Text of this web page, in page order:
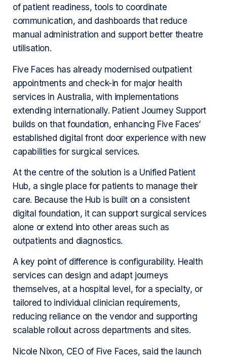
of patient readiness, tools to coordinate
communication, and dashboards that reduce
manual administration and support better theatre
utilisation.
Five Faces has already modernised outpatient
appointments and check-in for major health
services in Australia, with implementations
extending internationally. Patient Journey Support
builds on that foundation, enhancing Five Faces’
established digital front door experience with new
capabilities for surgical services.
At the centre of the solution is a Unified Patient
Hub, a single place for patients to manage their
care. Because the Hub is built on a consistent
digital foundation, it can support surgical services
alone or extend into other areas such as
outpatients and diagnostics.
A key point of difference is configurability. Health
services can design and adapt journeys
themselves, at a hospital level, for a specialty, or
tailored to individual clinician requirements,
reducing reliance on the vendor and supporting
scalable rollout across departments and sites.
Nicole Nixon, CEO of Five Faces, said the launch